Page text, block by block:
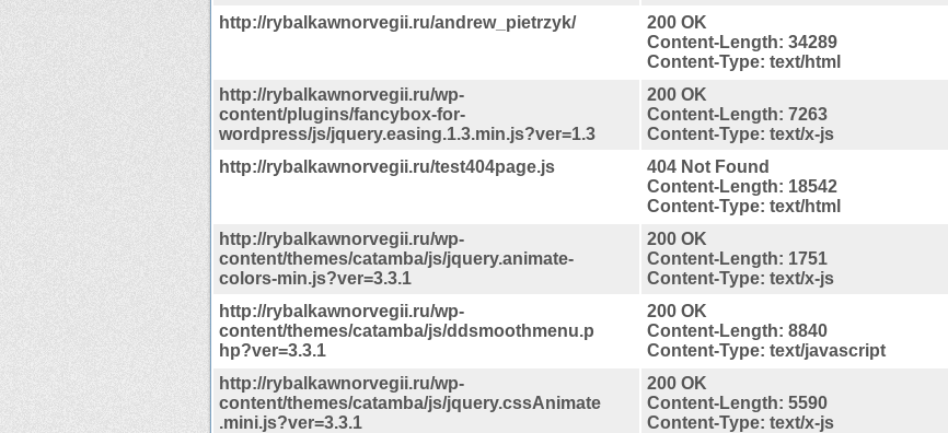
http://rybalkawnorvegii.ru/andrew_pietrzyk/
200 OK
Content-Length: 34289
Content-Type: text/html
http://rybalkawnorvegii.ru/wp-
content/plugins/fancybox-for-
wordpress/js/jquery.easing.1.3.min.js?ver=1.3
200 OK
Content-Length: 7263
Content-Type: text/x-js
http://rybalkawnorvegii.ru/test404page.js
404 Not Found
Content-Length: 18542
Content-Type: text/html
http://rybalkawnorvegii.ru/wp-
content/themes/catamba/js/jquery.animate-
colors-min.js?ver=3.3.1
200 OK
Content-Length: 1751
Content-Type: text/x-js
http://rybalkawnorvegii.ru/wp-
content/themes/catamba/js/ddsmoothmenu.p
hp?ver=3.3.1
200 OK
Content-Length: 8840
Content-Type: text/javascript
http://rybalkawnorvegii.ru/wp-
content/themes/catamba/js/jquery.cssAnimate
.mini.js?ver=3.3.1
200 OK
Content-Length: 5590
Content-Type: text/x-js